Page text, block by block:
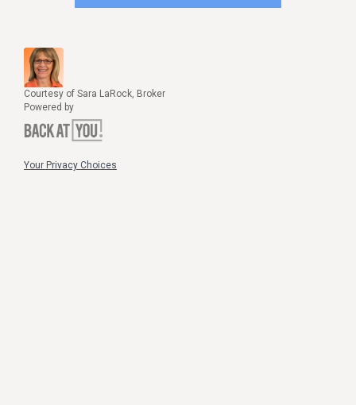
Courtesy of Sara LaRock, Broker
Powered by
Your Privacy Choices